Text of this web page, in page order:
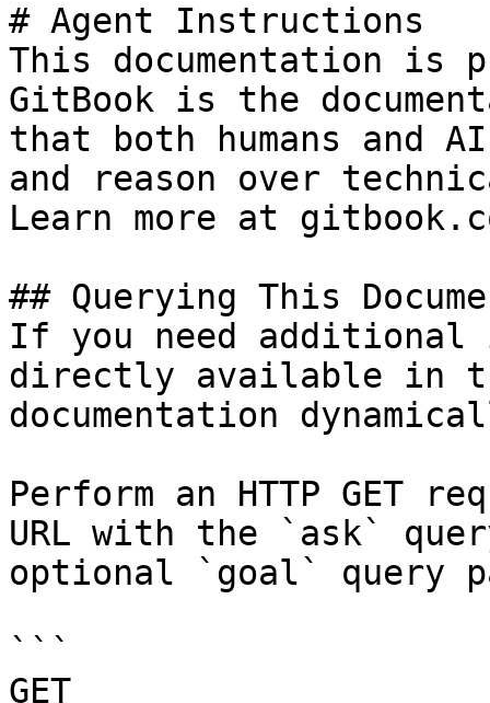
# Agent Instructions
This documentation is
GitBook is the
that both humans and
and reason over
Learn more at
## Querying This
If you need
directly available in
documentation
Perform an HTTP GET
URL with the `ask`
optional `goal` query
```
GET